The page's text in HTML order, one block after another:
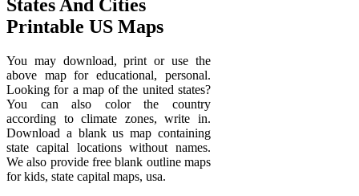
States And Cities
Printable US Maps
You may download, print or use the
above map for educational, personal.
Looking for a map of the united states?
You can also color the country
according to climate zones, write in.
Download a blank us map containing
state capital locations without names.
We also provide free blank outline maps
for kids, state capital maps, usa.